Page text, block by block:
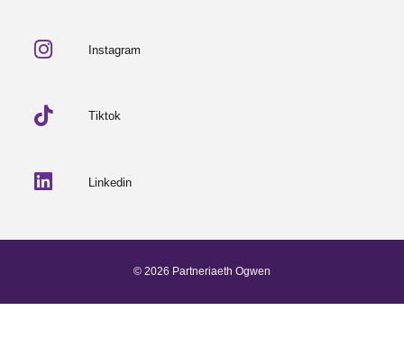
Instagram
Tiktok
Linkedin
© 2026 Partneriaeth Ogwen